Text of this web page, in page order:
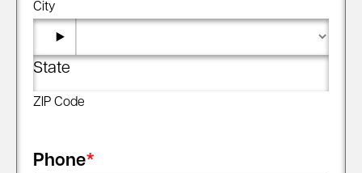
City
State
ZIP Code
Phone*